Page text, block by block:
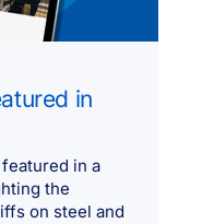
in
in a
the
on steel and